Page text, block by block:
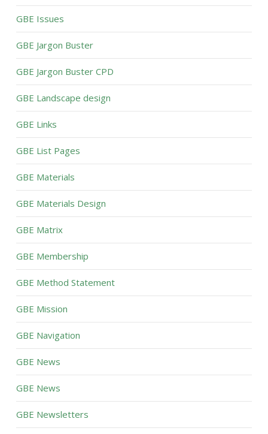
GBE Issues
GBE Jargon Buster
GBE Jargon Buster CPD
GBE Landscape design
GBE Links
GBE List Pages
GBE Materials
GBE Materials Design
GBE Matrix
GBE Membership
GBE Method Statement
GBE Mission
GBE Navigation
GBE News
GBE News
GBE Newsletters